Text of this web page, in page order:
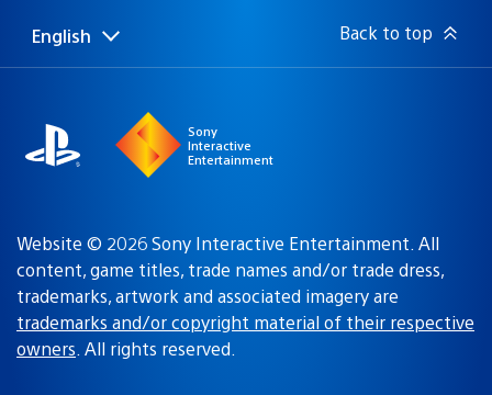
Select
a
Current
region:
English Back to top
Sony
Interactive
Entertainment
Website © 2026 Sony Interactive Entertainment. All
content, game titles, trade names and/or trade dress,
trademarks, artwork and associated imagery are
trademarks and/or copyright material of their respective
owners. All rights reserved.